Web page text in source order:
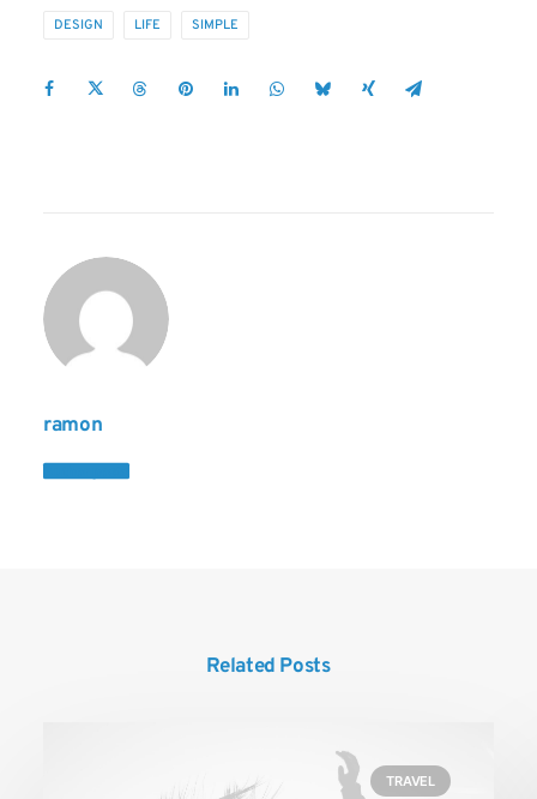
DESIGN LIFE SIMPLE
ramon
Related Posts
TRAVEL